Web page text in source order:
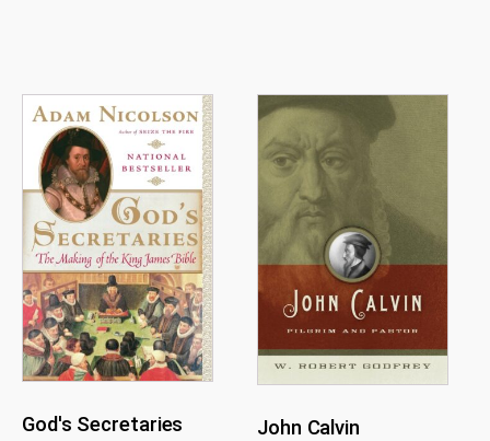
God's Secretaries John Calvin